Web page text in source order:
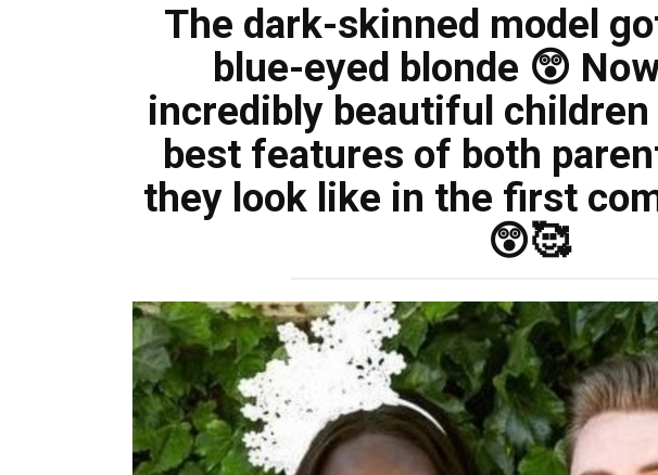
The dark-skinned model
blue-eyed blonde 😲
incredibly beautiful children
best features of both
they look like in the first
😲🥰